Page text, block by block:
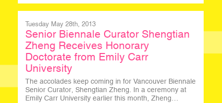
Tuesday May 28th, 2013
Senior Biennale Curator Shengtian
Zheng Receives Honorary
Doctorate from Emily Carr
University
The accolades keep coming in for Vancouver Biennale
Senior Curator, Shengtian Zheng. In a ceremony at
Emily Carr University earlier this month, Zheng…